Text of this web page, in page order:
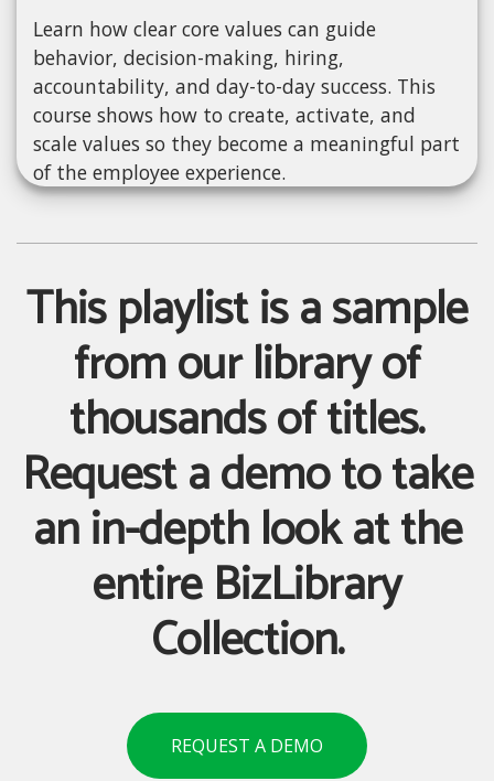
Learn how clear core values can guide
behavior, decision-making, hiring,
accountability, and day-to-day success. This
course shows how to create, activate, and
scale values so they become a meaningful part
of the employee experience.
This playlist is a sample
from our library of
thousands of titles.
Request a demo to take
an in-depth look at the
entire BizLibrary
Collection.
REQUEST A DEMO